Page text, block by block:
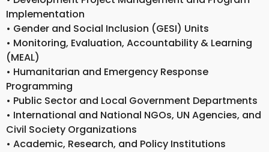
Implementation
• Gender and Social Inclusion (GESI) Units
• Monitoring, Evaluation, Accountability & Learning
(MEAL)
• Humanitarian and Emergency Response
Programming
• Public Sector and Local Government Departments
• International and National NGOs, UN Agencies, and
Civil Society Organizations
• Academic, Research, and Policy Institutions